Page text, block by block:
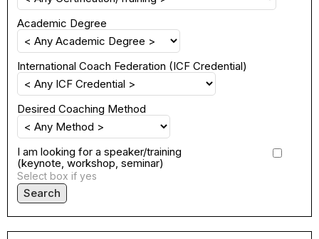
Academic Degree
International Coach Federation (ICF Credential)
Desired Coaching Method
I am looking for a speaker/training
(keynote, workshop, seminar)
Select box if yes
Search